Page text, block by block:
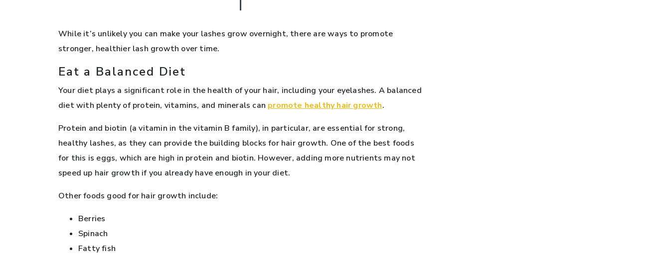
While it’s unlikely you can make your lashes grow overnight, there are ways to promote
stronger, healthier lash growth over time.
Eat a Balanced Diet
Your diet plays a significant role in the health of your hair, including your eyelashes. A balanced
diet with plenty of protein, vitamins, and minerals can promote healthy hair growth.
Protein and biotin (a vitamin in the vitamin B family), in particular, are essential for strong,
healthy lashes, as they can provide the building blocks for hair growth. One of the best foods
for this is eggs, which are high in protein and biotin. However, adding more nutrients may not
speed up hair growth if you already have enough in your diet.
Other foods good for hair growth include:
Berries
Spinach
Fatty fish